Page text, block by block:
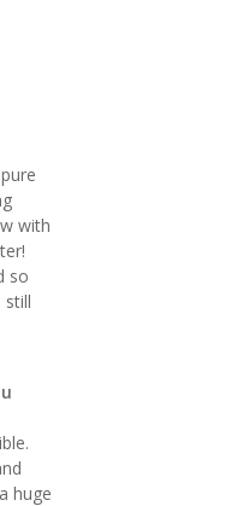
with
so
still
huge